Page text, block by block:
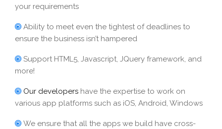
your requirements
Ability to meet even the tightest of deadlines to
ensure the business isn’t hampered
Support HTML5, Javascript, JQuery framework, and
more!
Our developers have the expertise to work on
various app platforms such as iOS, Android, Windows
We ensure that all the apps we build have cross-